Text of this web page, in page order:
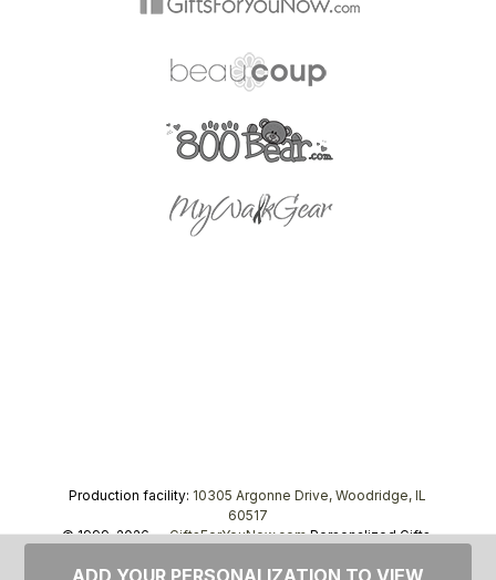
Production facility: 10305 Argonne Drive, Woodridge, IL
60517
© 1999–2026 —GiftsForYouNow.comPersonalized Gifts,
ADD YOUR PERSONALIZATION TO VIEW